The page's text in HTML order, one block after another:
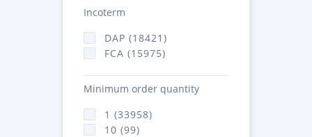
Incoterm
DAP (18421)
FCA (15975)
Minimum order quantity
1 (33958)
10 (99)